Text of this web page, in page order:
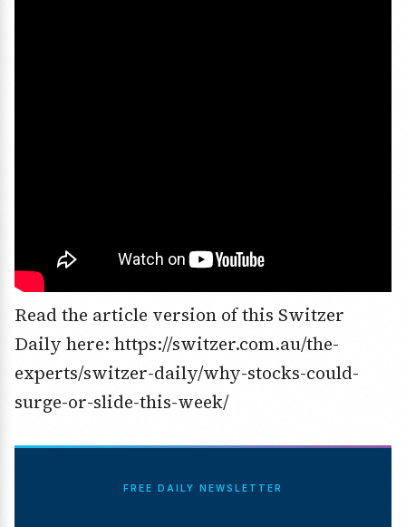
Read the article version of this Switzer
Daily here: https://switzer.com.au/the-
experts/switzer-daily/why-stocks-could-
surge-or-slide-this-week/
FREE DAILY NEWSLETTER